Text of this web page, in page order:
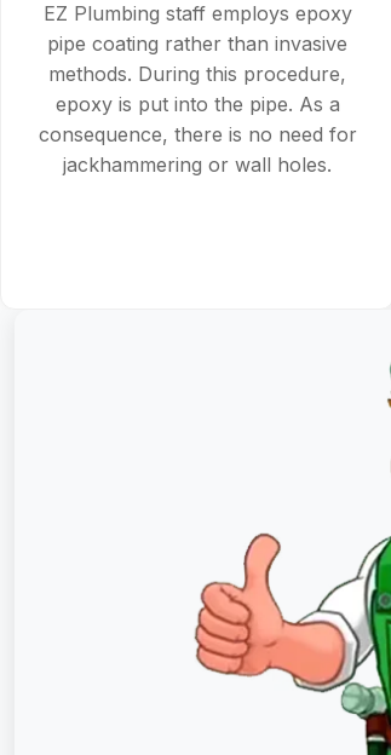
EZ Plumbing staff employs epoxy
pipe coating rather than invasive
methods. During this procedure,
epoxy is put into the pipe. As a
consequence, there is no need for
jackhammering or wall holes.